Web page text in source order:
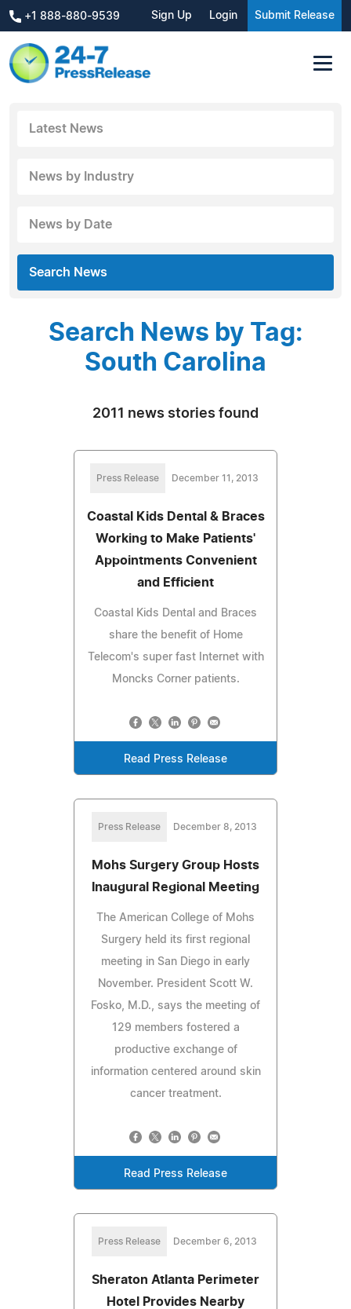
+1 888-880-9539 Sign Up Login Submit Release
Latest News
News by Industry
News by Date
Search News
Search News by Tag:
South Carolina
2011 news stories found
Press Release December 11, 2013
Coastal Kids Dental & Braces
Working to Make Patients'
Appointments Convenient
and Efficient
Coastal Kids Dental and Braces
share the benefit of Home
Telecom's super fast Internet with
Moncks Corner patients.
Read Press Release
Press Release December 8, 2013
Mohs Surgery Group Hosts
Inaugural Regional Meeting
The American College of Mohs
Surgery held its first regional
meeting in San Diego in early
November. President Scott W.
Fosko, M.D., says the meeting of
129 members fostered a
productive exchange of
information centered around skin
cancer treatment.
Read Press Release
Press Release December 6, 2013
Sheraton Atlanta Perimeter
Hotel Provides Nearby